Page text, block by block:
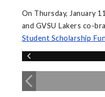
On Thursday, January
and GVSU Lakers co-
Student Scholarship